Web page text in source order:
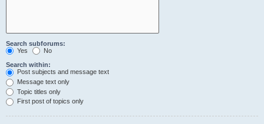
Search subforums:
Yes
No
Search within:
Post subjects and message text
Message text only
Topic titles only
First post of topics only